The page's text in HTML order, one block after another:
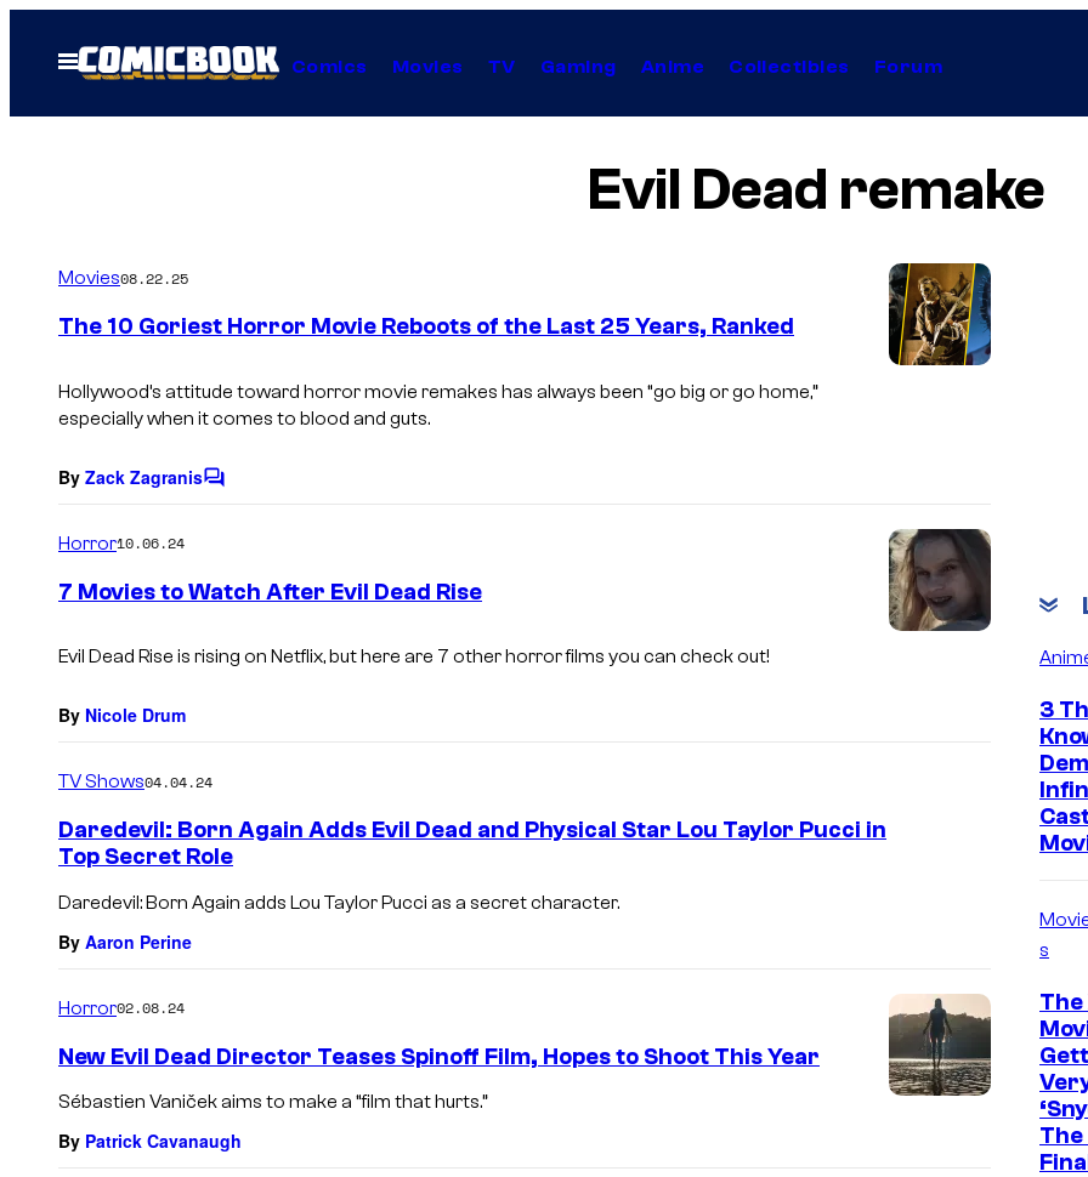
Open
Menu
Comics Movies TV Gaming Anime Collectibles Forum
Evil Dead remake
e
C
o
u
l
u
Movies08.22.25
The 10 Goriest Horror Movie Reboots of the Last 25 Years, Ranked
Hollywood’s attitude toward horror movie remakes has always been “go big or go home,”
especially when it comes to blood and guts.
By Zack ZagranisC
n
Horror10.06.24
7 Movies to Watch After Evil Dead Rise
Evil Dead Rise is rising on Netflix, but here are 7 other horror films you can check out!
By Nicole Drum
TV Shows04.04.24
Daredevil: Born Again Adds Evil Dead and Physical Star Lou Taylor Pucci in
Top Secret Role
Daredevil: Born Again adds Lou Taylor Pucci as a secret character.
By Aaron Perine
Horror02.08.24
New Evil Dead Director Teases Spinoff Film, Hopes to Shoot This Year
Sébastien Vaniček aims to make a “film that hurts.”
By Patrick Cavanaugh
3
s
The